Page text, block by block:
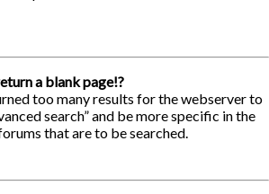
a blank page!?
too many results for the webserver to
search” and be more specific in the
that are to be searched.